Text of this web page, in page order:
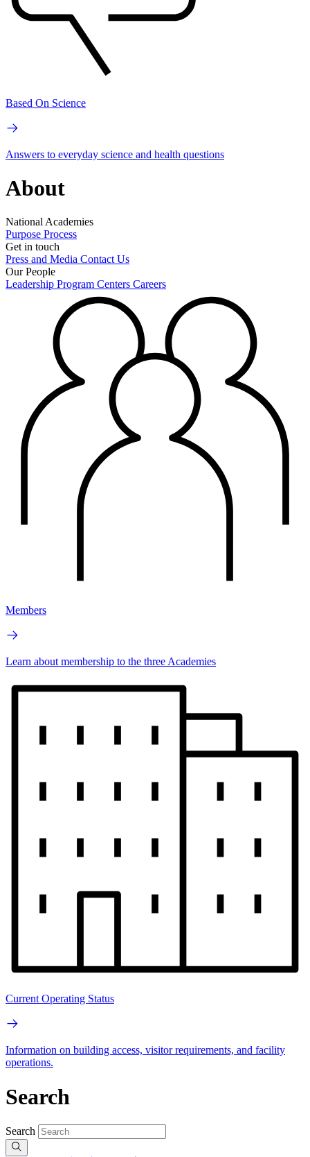
Based On Science
Answers to everyday science and health questions
About
National Academies
Purpose Process
Get in touch
Press and Media Contact Us
Our People
Leadership Program Centers Careers
Members
Learn about membership to the three Academies
Current Operating Status
Information on building access, visitor requirements, and facility
operations.
Search
Search